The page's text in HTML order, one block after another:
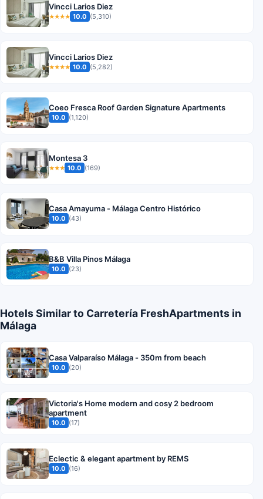
Vincci Larios Diez
★★★★ 10.0 (5,310)
Vincci Larios Diez
★★★★ 10.0 (5,282)
Coeo Fresca Roof Garden Signature Apartments
10.0 (1,120)
Montesa 3
★★★ 10.0 (169)
Casa Amayuma - Málaga Centro Histórico
10.0 (43)
B&B Villa Pinos Málaga
10.0 (23)
Hotels Similar to Carretería FreshApartments in
Málaga
Casa Valparaíso Málaga - 350m from beach
10.0 (20)
Victoria's Home modern and cosy 2 bedroom
apartment
10.0 (17)
Eclectic & elegant apartment by REMS
10.0 (16)